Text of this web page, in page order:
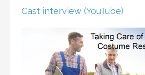
Cast interview (YouTube)